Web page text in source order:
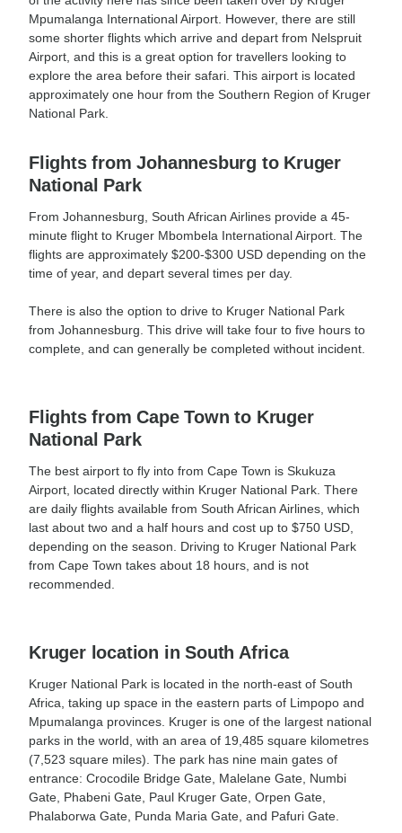
Mpumalanga International Airport. However, there are still
some shorter flights which arrive and depart from Nelspruit
Airport, and this is a great option for travellers looking to
explore the area before their safari. This airport is located
approximately one hour from the Southern Region of Kruger
National Park.
Flights from Johannesburg to Kruger
National Park
From Johannesburg, South African Airlines provide a 45-
minute flight to Kruger Mbombela International Airport. The
flights are approximately $200-$300 USD depending on the
time of year, and depart several times per day.
There is also the option to drive to Kruger National Park
from Johannesburg. This drive will take four to five hours to
complete, and can generally be completed without incident.
Flights from Cape Town to Kruger
National Park
The best airport to fly into from Cape Town is Skukuza
Airport, located directly within Kruger National Park. There
are daily flights available from South African Airlines, which
last about two and a half hours and cost up to $750 USD,
depending on the season. Driving to Kruger National Park
from Cape Town takes about 18 hours, and is not
recommended.
Kruger location in South Africa
Kruger National Park is located in the north-east of South
Africa, taking up space in the eastern parts of Limpopo and
Mpumalanga provinces. Kruger is one of the largest national
parks in the world, with an area of 19,485 square kilometres
(7,523 square miles). The park has nine main gates of
entrance: Crocodile Bridge Gate, Malelane Gate, Numbi
Gate, Phabeni Gate, Paul Kruger Gate, Orpen Gate,
Phalaborwa Gate, Punda Maria Gate, and Pafuri Gate.